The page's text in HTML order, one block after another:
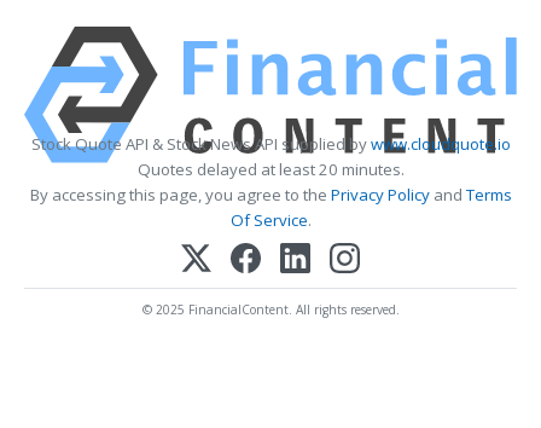
Stock Quote API & Stock News API supplied bywww.cloudquote.io
Quotes delayed at least 20 minutes.
By accessing this page, you agree to the Privacy PolicyandTerms
Of Service.
© 2025 FinancialContent. All rights reserved.